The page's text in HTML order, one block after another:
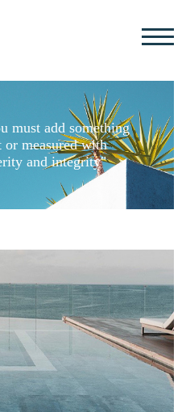
must add something
or measured with
and integrity"